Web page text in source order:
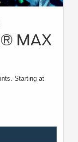
MAX
Starting at